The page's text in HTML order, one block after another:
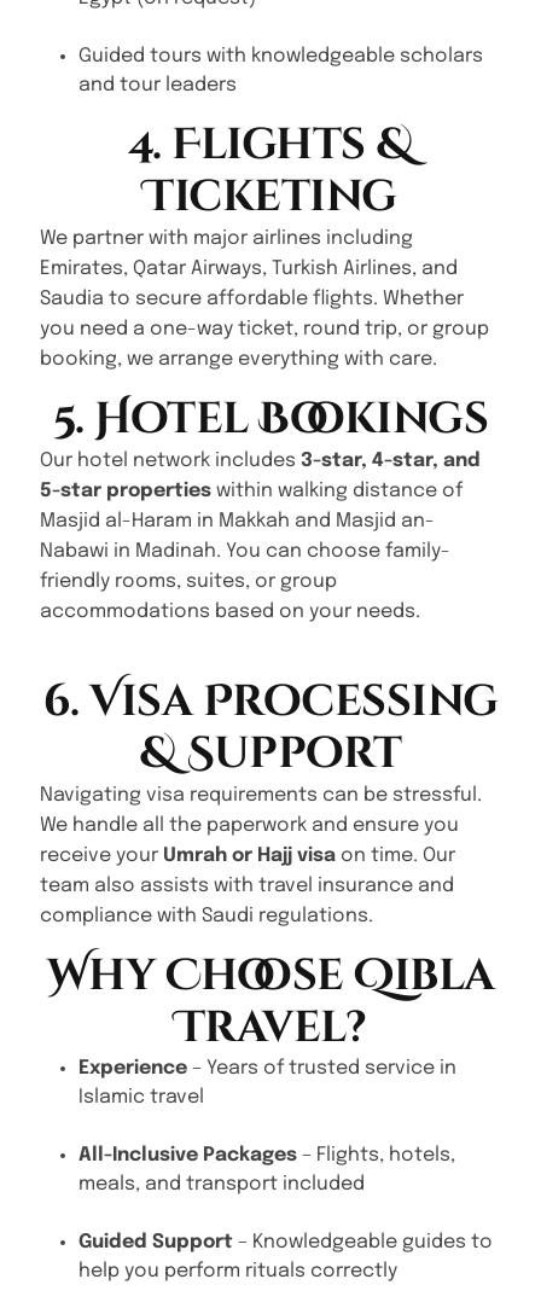
Guided tours with knowledgeable scholars
and tour leaders
4. Flights &
Ticketing
We partner with major airlines including
Emirates, Qatar Airways, Turkish Airlines, and
Saudia to secure affordable flights. Whether
you need a one-way ticket, round trip, or group
booking, we arrange everything with care.
5. Hotel Bookings
Our hotel network includes 3-star, 4-star, and
5-star properties within walking distance of
Masjid al-Haram in Makkah and Masjid an-
Nabawi in Madinah. You can choose family-
friendly rooms, suites, or group
accommodations based on your needs.
6. Visa Processing
& Support
Navigating visa requirements can be stressful.
We handle all the paperwork and ensure you
receive your Umrah or Hajj visa on time. Our
team also assists with travel insurance and
compliance with Saudi regulations.
Why Choose Qibla
Travel?
Experience – Years of trusted service in
Islamic travel
All-Inclusive Packages – Flights, hotels,
meals, and transport included
Guided Support – Knowledgeable guides to
help you perform rituals correctly